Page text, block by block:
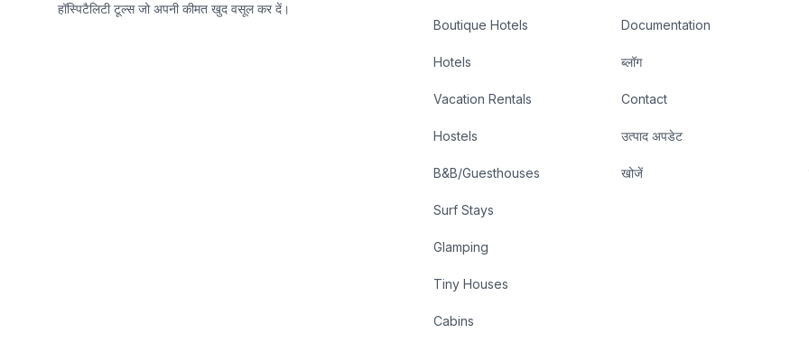
हॉस्पिटैलिटी टूल्स जो अपनी कीमत खुद वसूल कर दें।
Boutique Hotels
Hotels
Vacation Rentals
Hostels
B&B/Guesthouses
Surf Stays
Glamping
Tiny Houses
Cabins
Documentation
ब्लॉग
Contact
उत्पाद अपडेट
खोजें